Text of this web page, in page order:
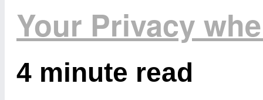
Your Privacy
4 minute read